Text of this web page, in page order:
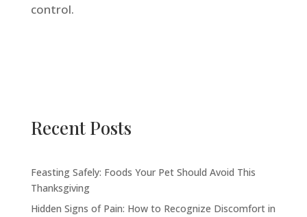
control.
Recent Posts
Feasting Safely: Foods Your Pet Should Avoid This
Thanksgiving
Hidden Signs of Pain: How to Recognize Discomfort in